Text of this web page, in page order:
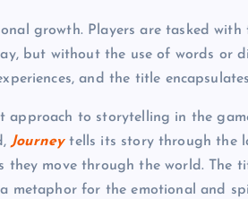
growth. Players are tasked with
but without the use of words or
and the title
approach to storytelling in the
Journeytells its story through the
they move through the world. The
metaphor for the emotional and